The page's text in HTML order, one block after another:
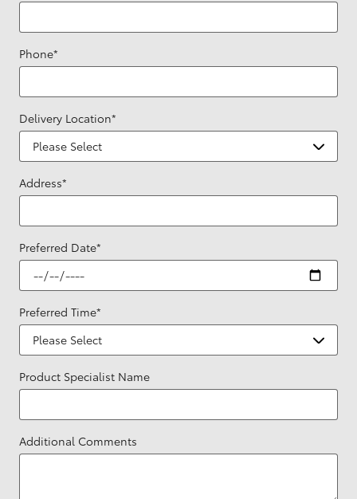
Phone*
Delivery Location*
Address*
Preferred Date*
Preferred Time*
Product Specialist Name
Additional Comments